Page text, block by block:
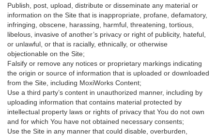
Publish, post, upload, distribute or disseminate any material or
information on the Site that is inappropriate, profane, defamatory,
infringing, obscene, harassing, harmful, threatening, tortious,
libelous, invasive of another’s privacy or right of publicity, hateful,
or unlawful, or that is racially, ethnically, or otherwise
objectionable on the Site;
Falsify or remove any notices or proprietary markings indicating
the origin or source of information that is uploaded or downloaded
from the Site, including MoxiWorks Content;
Use a third party’s content in unauthorized manner, including by
uploading information that contains material protected by
intellectual property laws or rights of privacy that You do not own
and for which You have not obtained necessary consents;
Use the Site in any manner that could disable, overburden,